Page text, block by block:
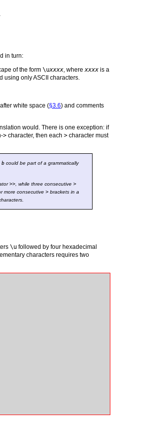
in turn:
of the form \uxxxx, where xxxx is a
using only ASCII characters.
white space (§3.6) and comments
would. There is one exception: if
> character, then each > character must
b could be part of a grammatically
>> , while three consecutive >
more consecutive > brackets in a
\u followed by four hexadecimal
characters requires two